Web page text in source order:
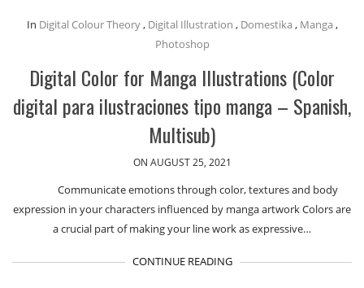
In Digital Colour Theory, Digital Illustration , Domestika , Manga ,
Photoshop
Digital Color for Manga Illustrations (Color
digital para ilustraciones tipo manga – Spanish,
Multisub)
ON AUGUST 25, 2021
Communicate emotions through color, textures and body
expression in your characters influenced by manga artwork Colors are
a crucial part of making your line work as expressive…
CONTINUE READING